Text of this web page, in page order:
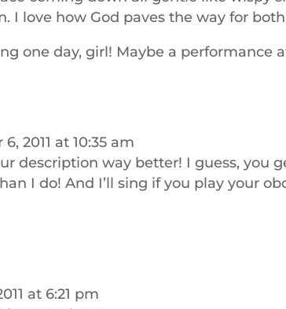
I love how God paves the way for
one day, girl! Maybe a performance
2011 at 10:35 am
description way better! I guess, you
I do! And I’ll sing if you play your
at 6:21 pm